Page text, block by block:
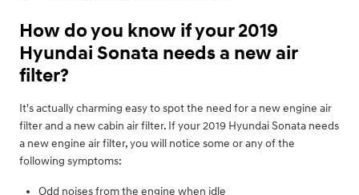
How do you know if your 2019
Hyundai Sonata needs a new air
filter?
It's actually charming easy to spot the need for a new engine air
filter and a new cabin air filter. If your 2019 Hyundai Sonata needs
a new engine air filter, you will notice some or any of the
following symptoms:
Odd noises from the engine when idle